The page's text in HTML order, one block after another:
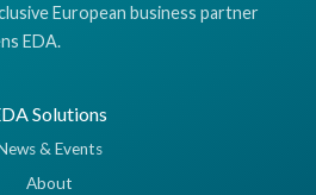
European business partner
EDA.
Solutions
& Events
About